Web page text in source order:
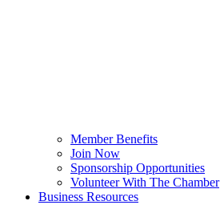
Member Benefits
Join Now
Sponsorship Opportunities
Volunteer With The Chamber
Business Resources